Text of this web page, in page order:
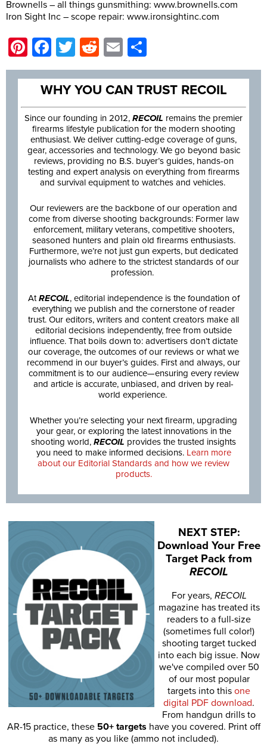
Brownells – all things gunsmithing: www.brownells.com
Iron Sight Inc – scope repair: www.ironsightinc.com
Pinterest
Facebook
Twitter
Reddit
Email
WHY YOU CAN TRUST RECOIL
Since our founding in 2012, RECOIL remains the premier
firearms lifestyle publication for the modern shooting
enthusiast. We deliver cutting-edge coverage of guns,
gear, accessories and technology. We go beyond basic
reviews, providing no B.S. buyer’s guides, hands-on
testing and expert analysis on everything from firearms
and survival equipment to watches and vehicles.
Our reviewers are the backbone of our operation and
come from diverse shooting backgrounds: Former law
enforcement, military veterans, competitive shooters,
seasoned hunters and plain old firearms enthusiasts.
Furthermore, we’re not just gun experts, but dedicated
journalists who adhere to the strictest standards of our
profession.
At RECOIL, editorial independence is the foundation of
everything we publish and the cornerstone of reader
trust. Our editors, writers and content creators make all
editorial decisions independently, free from outside
influence. That boils down to: advertisers don’t dictate
our coverage, the outcomes of our reviews or what we
recommend in our buyer’s guides. First and always, our
commitment is to our audience—ensuring every review
and article is accurate, unbiased, and driven by real-
world experience.
Whether you’re selecting your next firearm, upgrading
your gear, or exploring the latest innovations in the
shooting world, RECOIL provides the trusted insights
you need to make informed decisions. Learn more
about our Editorial Standards and how we review
products.
NEXT STEP:
Download Your Free
Target Pack from
RECOIL
For years, RECOIL
magazine has treated its
readers to a full-size
(sometimes full color!)
shooting target tucked
into each big issue. Now
we've compiled over 50
of our most popular
targets into this one
digital PDF download.
From handgun drills to
AR-15 practice, these 50+ targets have you covered. Print off
as many as you like (ammo not included).